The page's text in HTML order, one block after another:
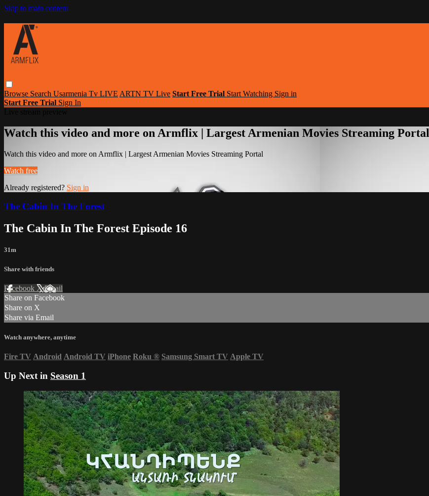
Skip to main content
Browse Search Usarmenia Tv LIVE ARTN TV Live Start Free Trial Start Watching Sign in
Start Free Trial Sign In
Watch this video and more on Armflix | Largest Armenian Movies Streaming Portal
Watch this video and more on Armflix | Largest Armenian Movies Streaming Portal
Watch free
Already registered? Sign in
The Cabin In The Forest
The Cabin In The Forest Episode 16
31m
Share with friends
Facebook XEmail
Share on Facebook
Share on X
Share via Email
Watch anywhere, anytime
Fire TV Android Android TV iPhone Roku ® Samsung Smart TV Apple TV
Up Next in Season 1